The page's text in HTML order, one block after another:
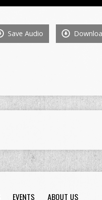
Save Audio
EVENTS ABOUT US